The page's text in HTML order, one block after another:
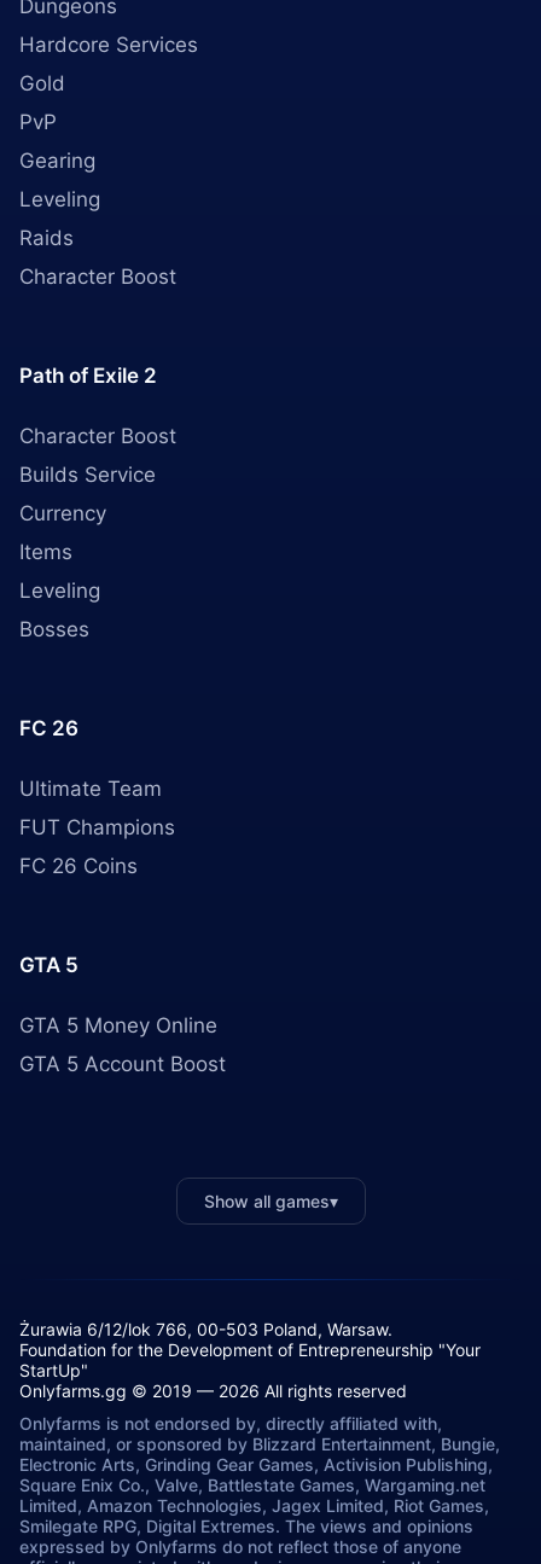
Dungeons
Hardcore Services
Gold
PvP
Gearing
Leveling
Raids
Character Boost
Path of Exile 2
Character Boost
Builds Service
Currency
Items
Leveling
Bosses
FC 26
Ultimate Team
FUT Champions
FC 26 Coins
GTA 5
GTA 5 Money Online
GTA 5 Account Boost
Show all games▾
Żurawia 6/12/lok 766, 00-503 Poland, Warsaw.
Foundation for the Development of Entrepreneurship "Your
StartUp"
Onlyfarms.gg © 2019 — 2026 All rights reserved
Onlyfarms is not endorsed by, directly affiliated with,
maintained, or sponsored by Blizzard Entertainment, Bungie,
Electronic Arts, Grinding Gear Games, Activision Publishing,
Square Enix Co., Valve, Battlestate Games, Wargaming.net
Limited, Amazon Technologies, Jagex Limited, Riot Games,
Smilegate RPG, Digital Extremes. The views and opinions
expressed by Onlyfarms do not reflect those of anyone